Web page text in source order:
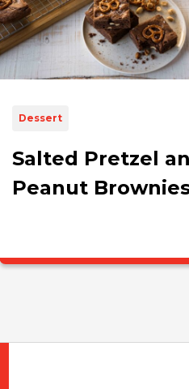
Dessert
Salted Pretzel
Peanut